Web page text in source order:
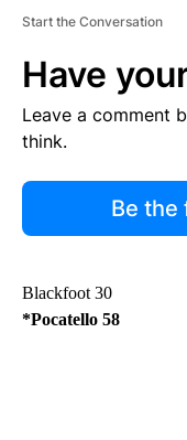
Start the Conversation
Have
Leave a comment
think.
Be the
Blackfoot 30
*Pocatello 58